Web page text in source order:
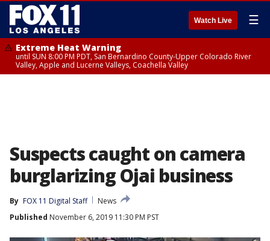
Watch Live ☰
Extreme Heat Warning
until SUN 8:00 PM PDT, San Bernardino County-Upper Colorado River
Valley, Apple and Lucerne Valleys, Coachella Valley
Suspects caught on camera
burglarizing Ojai business
By FOX 11 Digital Staff
News
Published November 6, 2019 11:30 PM PST